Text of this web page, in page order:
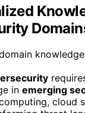
in emerging
cloud